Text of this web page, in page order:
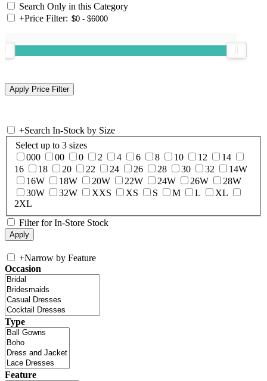
Search Only in this Category
+Price Filter:
+Search In-Stock by Size
Select up to 3 sizes
000
00 0 2 4 6 8 10 12
14
16
18 20 22 24 26 28 30 32
14W
16W
18W 20W 22W 24W 26W
28W
30W
32W XXS XS S M L
XL
2XL
Filter for In-Store Stock
+Narrow by Feature
Occasion
Type
Feature